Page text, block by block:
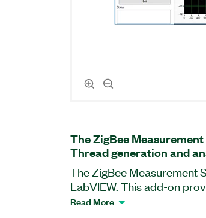
The ZigBee
Thread generation and
The ZigBee Measurement
LabVIEW. This add-on
tools using PXI Vector
Read More